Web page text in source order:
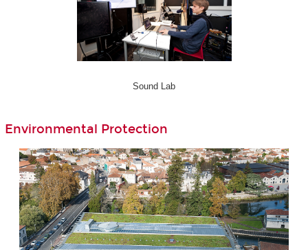
Sound Lab
Environmental Protection